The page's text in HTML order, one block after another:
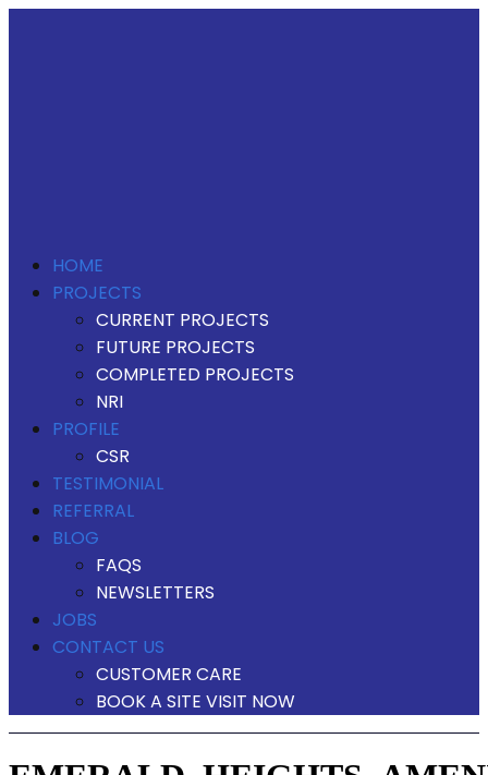
HOME
PROJECTS
CURRENT PROJECTS
FUTURE PROJECTS
COMPLETED PROJECTS
NRI
PROFILE
CSR
TESTIMONIAL
REFERRAL
BLOG
FAQS
NEWSLETTERS
JOBS
CONTACT US
CUSTOMER CARE
BOOK A SITE VISIT NOW